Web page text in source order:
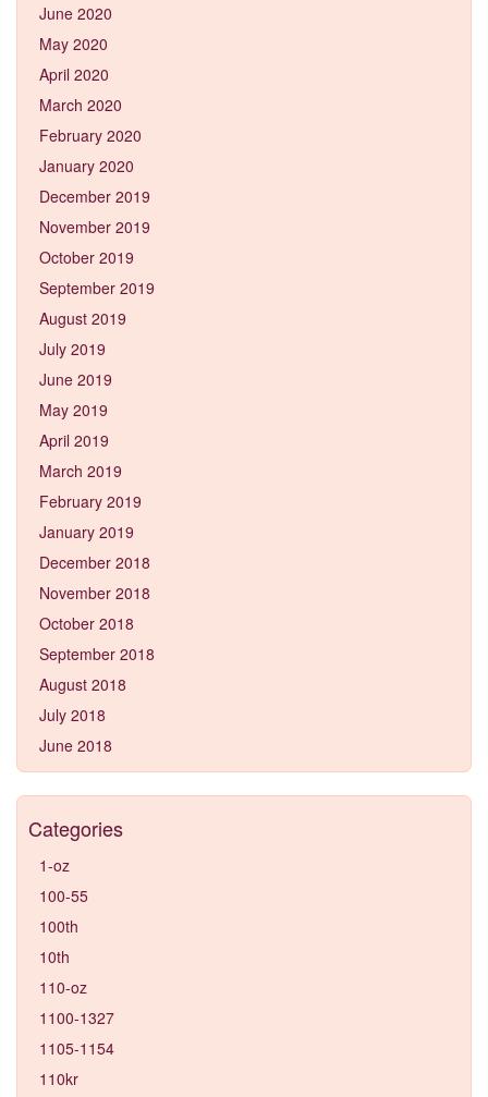
June 2020
May 2020
April 2020
March 2020
February 2020
January 2020
December 2019
November 2019
October 2019
September 2019
August 2019
July 2019
June 2019
May 2019
April 2019
March 2019
February 2019
January 2019
December 2018
November 2018
October 2018
September 2018
August 2018
July 2018
June 2018
Categories
1-oz
100-55
100th
10th
110-oz
1100-1327
1105-1154
110kr